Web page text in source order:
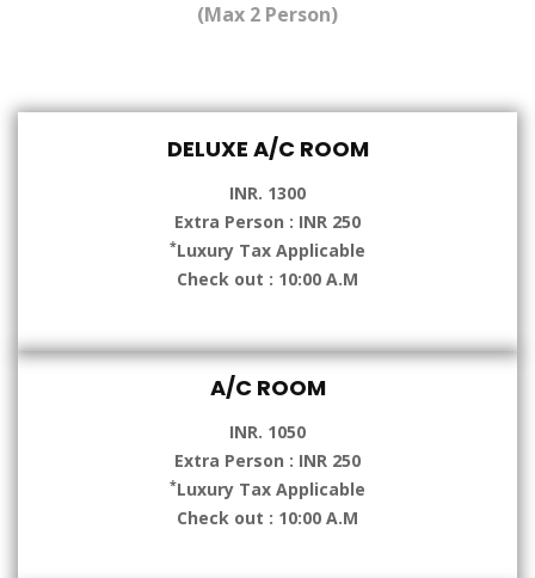
(Max 2 Person)
DELUXE A/C ROOM
INR. 1300
Extra Person : INR 250
*Luxury Tax Applicable
Check out : 10:00 A.M
A/C ROOM
INR. 1050
Extra Person : INR 250
*Luxury Tax Applicable
Check out : 10:00 A.M